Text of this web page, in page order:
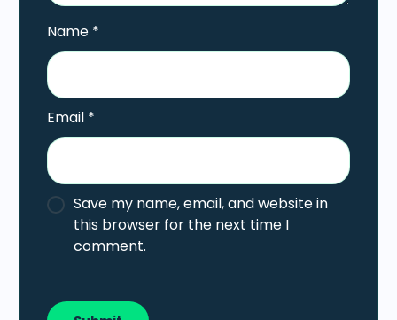
Name *
Email *
Save my name, email, and website in
this browser for the next time I
comment.